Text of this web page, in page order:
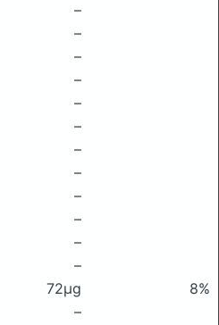
–
–
–
–
–
–
–
–
–
–
–
–
72μg
8%
–